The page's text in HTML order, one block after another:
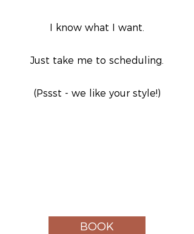
I know what I want.
Just take me to scheduling.
(Pssst - we like your style!)
BOOK